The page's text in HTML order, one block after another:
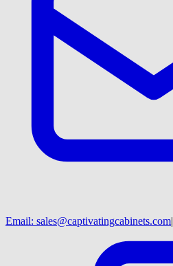
Email: sales@captivatingcabinets.com|